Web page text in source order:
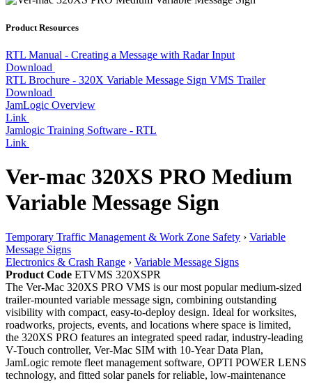
Product Resources
RTL Manual - Creating a Message with Radar Input
Download
RTL Brochure - 320X Variable Message Sign VMS Trailer
Download
JamLogic Overview
Link
Jamlogic Training Software - RTL
Link
Ver-mac 320XS PRO Medium
Variable Message Sign
Temporary Traffic Management & Work Zone Safety › Variable
Message Signs
Electronics & Crash Range › Variable Message Signs
Product Code ETVMS 320XSPR
The Ver-Mac 320XS PRO VMS is our most popular medium-sized
trailer-mounted variable message sign, combining outstanding
visibility with compact, easy-to-deploy design. Ideal for worksites,
roadworks, projects, events, and locations where space is limited,
the 320XS PRO features an integrated speed radar, industry-leading
V-Touch controller, Ver-Mac SIM with 10-Year Data Plan,
JamLogic remote fleet management software, OPTI POWER LENS
technology, and fitted solar panels for reliable, low-maintenance